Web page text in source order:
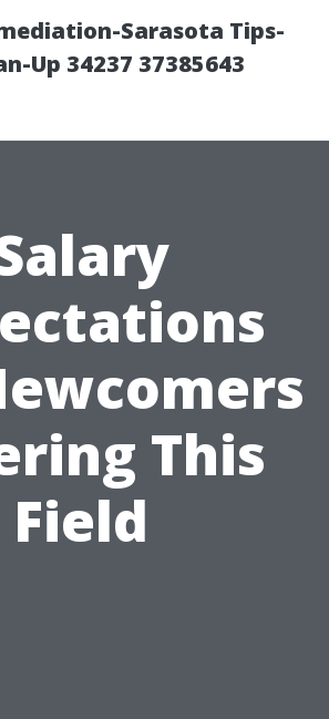
Sarasota Tips-
Up 34237 37385643
This
Field